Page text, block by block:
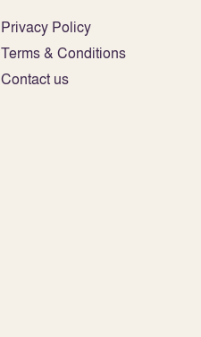
Privacy Policy
Terms & Conditions
Contact us